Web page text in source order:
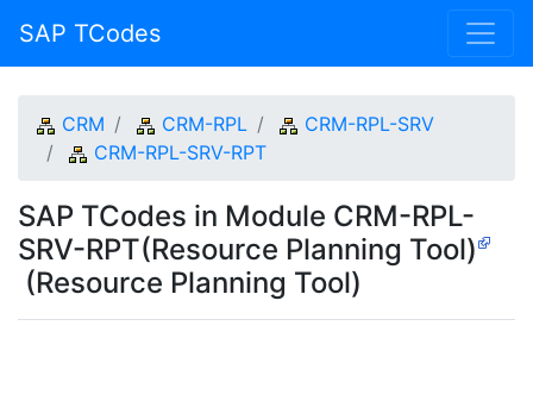
SAP TCodes
CRM CRM-RPL
CRM-RPL-SRV
CRM-RPL-SRV-RPT
SAP TCodes in Module CRM-RPL-
SRV-RPT(Resource Planning Tool)
(Resource Planning Tool)